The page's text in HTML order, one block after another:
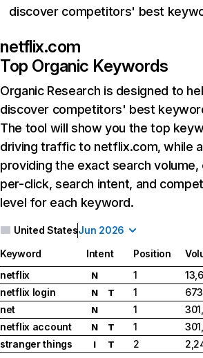
discover competitors' best
netflix.com
Top Organic Keywords
Organic Research is designed to
discover competitors' best
The tool will show you the top
driving traffic to netflix.com, while
providing the exact search
per-click, search intent, and
level for each keyword.
United StatesJun 2026
Keyword Intent Position
netflix
N 1
netflix login
N T 1
net
N 1
netflix account
N T 1
stranger things
I T 2